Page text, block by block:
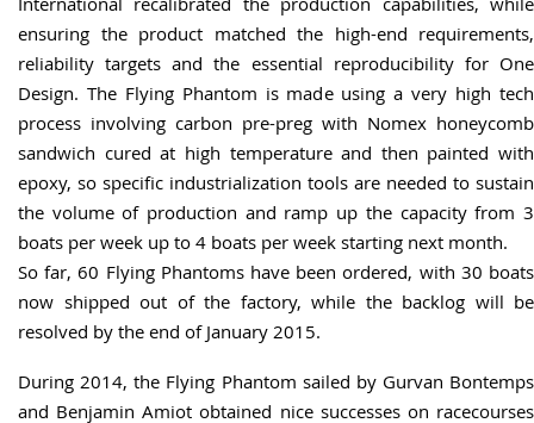
ensuring the product matched the high-end requirements,
reliability targets and the essential reproducibility for One
Design. The Flying Phantom is made using a very high tech
process involving carbon pre-preg with Nomex honeycomb
sandwich cured at high temperature and then painted with
epoxy, so specific industrialization tools are needed to sustain
the volume of production and ramp up the capacity from 3
boats per week up to 4 boats per week starting next month.
So far, 60 Flying Phantoms have been ordered, with 30 boats
now shipped out of the factory, while the backlog will be
resolved by the end of January 2015.
During 2014, the Flying Phantom sailed by Gurvan Bontemps
and Benjamin Amiot obtained nice successes on racecourses